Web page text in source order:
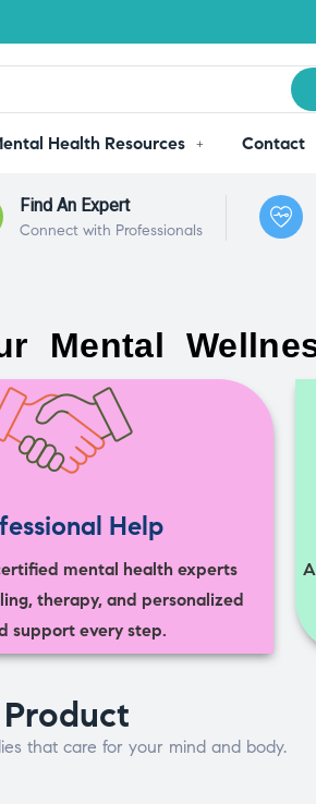
Health Resources Contact
Find An Expert
Connect with Professionals
Mental
Help
mental health experts
therapy, and personalized
support every step.
Product
that care for your mind and body.